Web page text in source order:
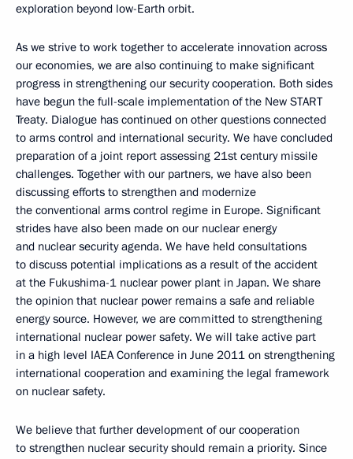
exploration beyond low-Earth orbit.
As we strive to work together to accelerate innovation across
our economies, we are also continuing to make significant
progress in strengthening our security cooperation. Both sides
have begun the full-scale implementation of the New START
Treaty. Dialogue has continued on other questions connected
to arms control and international security. We have concluded
preparation of a joint report assessing 21st century missile
challenges. Together with our partners, we have also been
discussing efforts to strengthen and modernize
the conventional arms control regime in Europe. Significant
strides have also been made on our nuclear energy
and nuclear security agenda. We have held consultations
to discuss potential implications as a result of the accident
at the Fukushima-1 nuclear power plant in Japan. We share
the opinion that nuclear power remains a safe and reliable
energy source. However, we are committed to strengthening
international nuclear power safety. We will take active part
in a high level IAEA Conference in June 2011 on strengthening
international cooperation and examining the legal framework
on nuclear safety.
We believe that further development of our cooperation
to strengthen nuclear security should remain a priority. Since